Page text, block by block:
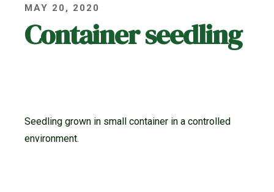
MAY 20, 2020
Container seedling
Seedling grown in small container in a controlled
environment.